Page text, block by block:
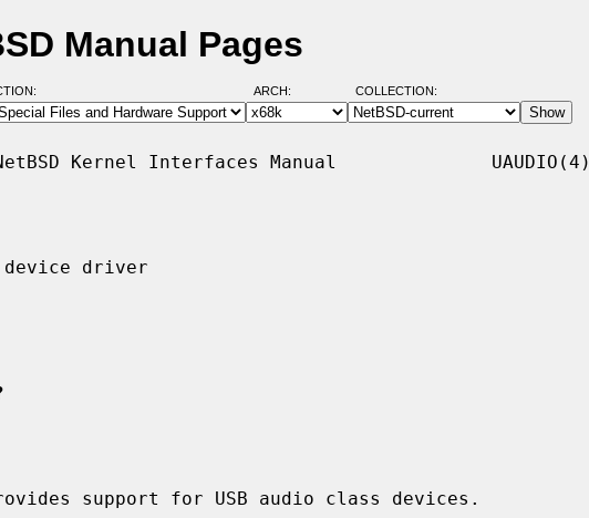
Manual Pages
ARCH: COLLECTION:
Kernel Interfaces Manual              UAUDIO(4)
device driver
support for USB audio class devices.